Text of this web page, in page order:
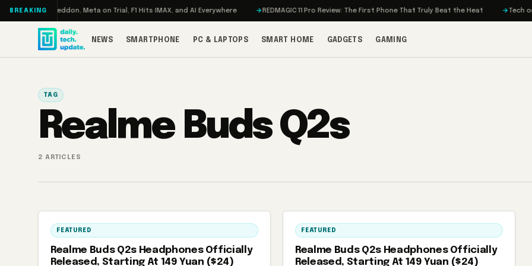
Skip to content
BREAKING
RAMageddon, Meta on Trial, F1 Hits IMAX, and AI Everywhere REDMAGIC 11 Pro Review: The First Phone That Truly Beat the Heat Tech on
NEWS SMARTPHONE PC & LAPTOPS SMART HOME GADGETS GAMING
TAG
Realme Buds Q2s
2 ARTICLES
FEATURED
Realme Buds Q2s Headphones Officially
Released, Starting At 149 Yuan ($24)
FEATURED
Realme Buds Q2s Headphones Officially
Released, Starting At 149 Yuan ($24)